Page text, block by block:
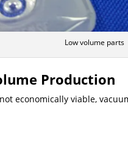
Low volume parts
Production
economically viable,